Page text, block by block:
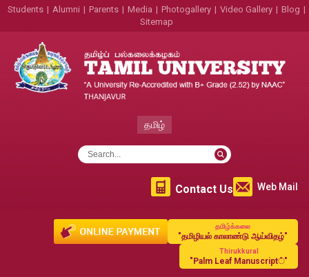
Students | Alumni | Parents | Media | Photogallery | Video Gallery | Blog |
Sitemap
தமிழ்
Web Mail
Contact Us
தமிழ்க்கலை
"தமிழியல் காலாண்டு ஆய்விதழ்"
Thirukkural
"Palm Leaf Manuscript்"